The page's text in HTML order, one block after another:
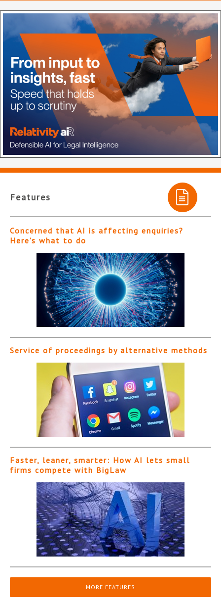
Features
Concerned that AI is affecting enquiries?
Here’s what to do
Service of proceedings by alternative methods
Faster, leaner, smarter: How AI lets small
firms compete with BigLaw
MORE FEATURES